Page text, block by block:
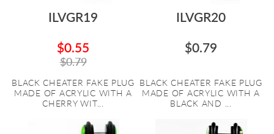
ILVGR19
$0.55
$0.79
BLACK CHEATER FAKE PLUG
MADE OF ACRYLIC WITH A
CHERRY WIT...
ILVGR20
$0.79
BLACK CHEATER FAKE PLUG
MADE OF ACRYLIC WITH A
BLACK AND ...